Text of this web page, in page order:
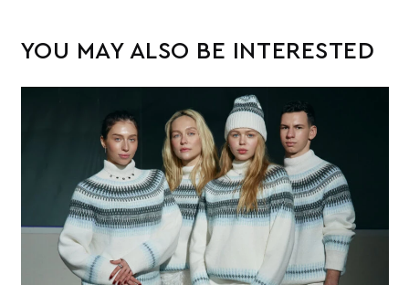
YOU MAY ALSO BE INTERESTED